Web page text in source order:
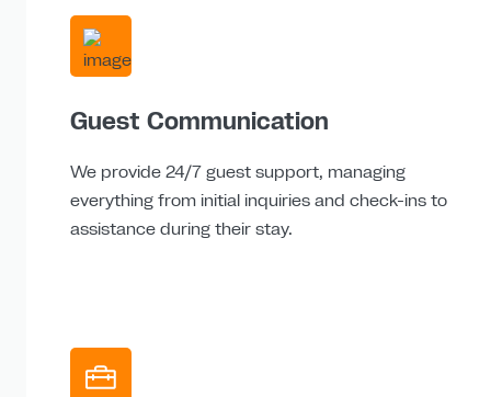
Guest Communication
We provide 24/7 guest support, managing
everything from initial inquiries and check-ins to
assistance during their stay.